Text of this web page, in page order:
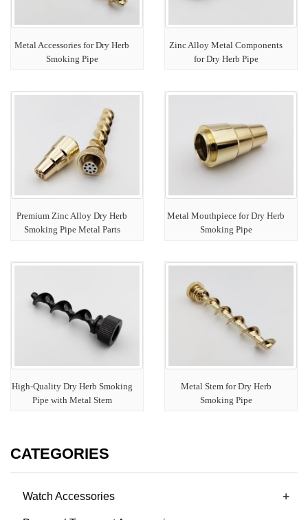
Metal Accessories for Dry Herb
Smoking Pipe
Zinc Alloy Metal Components
for Dry Herb Pipe
Premium Zinc Alloy Dry Herb
Smoking Pipe Metal Parts
Metal Mouthpiece for Dry Herb
Smoking Pipe
High-Quality Dry Herb Smoking
Pipe with Metal Stem
Metal Stem for Dry Herb
Smoking Pipe
CATEGORIES
Watch Accessories +